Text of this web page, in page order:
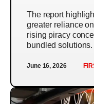
The report
greater reliance
rising piracy
bundled solutions.
June 16, 2026